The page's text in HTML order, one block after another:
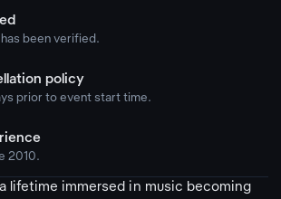
been verified.
policy
prior to event start time.
2010.
lifetime immersed in music becoming